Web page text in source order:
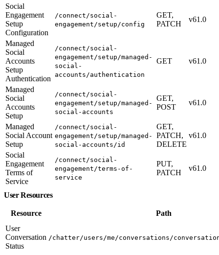
Social
Engagement
Setup
Configuration
/connect/social-
engagement/setup/config
GET,
PATCH
v61.0
Managed
Social
Accounts
Setup
Authentication
/connect/social-
engagement/setup/managed-
social-
accounts/authentication
GET v61.0
Managed
Social
Accounts
Setup
/connect/social-
engagement/setup/managed-
social-accounts
GET,
POST
v61.0
Managed
Social Account
Setup
/connect/social-
engagement/setup/managed-
social-accounts/id
GET,
PATCH,
DELETE
v61.0
Social
Engagement
Terms of
Service
/connect/social-
engagement/terms-of-
service
PUT,
PATCH
v61.0
User Resources
Resource
Path
User
Conversation
Status
/chatter/users/me/conversations/